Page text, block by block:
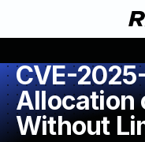
CVE-
Allocation
Without